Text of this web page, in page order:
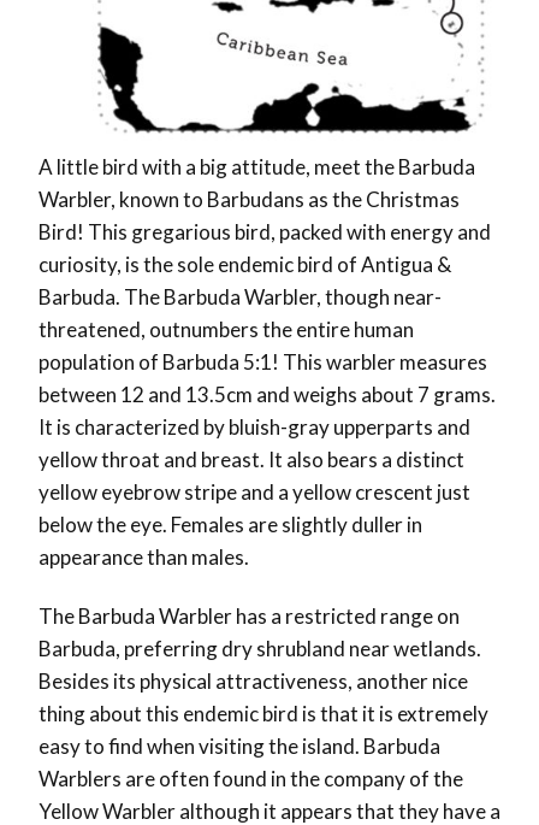
A little bird with a big attitude, meet the Barbuda
Warbler, known to Barbudans as the Christmas
Bird! This gregarious bird, packed with energy and
curiosity, is the sole endemic bird of Antigua &
Barbuda. The Barbuda Warbler, though near-
threatened, outnumbers the entire human
population of Barbuda 5:1! This warbler measures
between 12 and 13.5cm and weighs about 7 grams.
It is characterized by bluish-gray upperparts and
yellow throat and breast. It also bears a distinct
yellow eyebrow stripe and a yellow crescent just
below the eye. Females are slightly duller in
appearance than males.
The Barbuda Warbler has a restricted range on
Barbuda, preferring dry shrubland near wetlands.
Besides its physical attractiveness, another nice
thing about this endemic bird is that it is extremely
easy to find when visiting the island. Barbuda
Warblers are often found in the company of the
Yellow Warbler although it appears that they have a